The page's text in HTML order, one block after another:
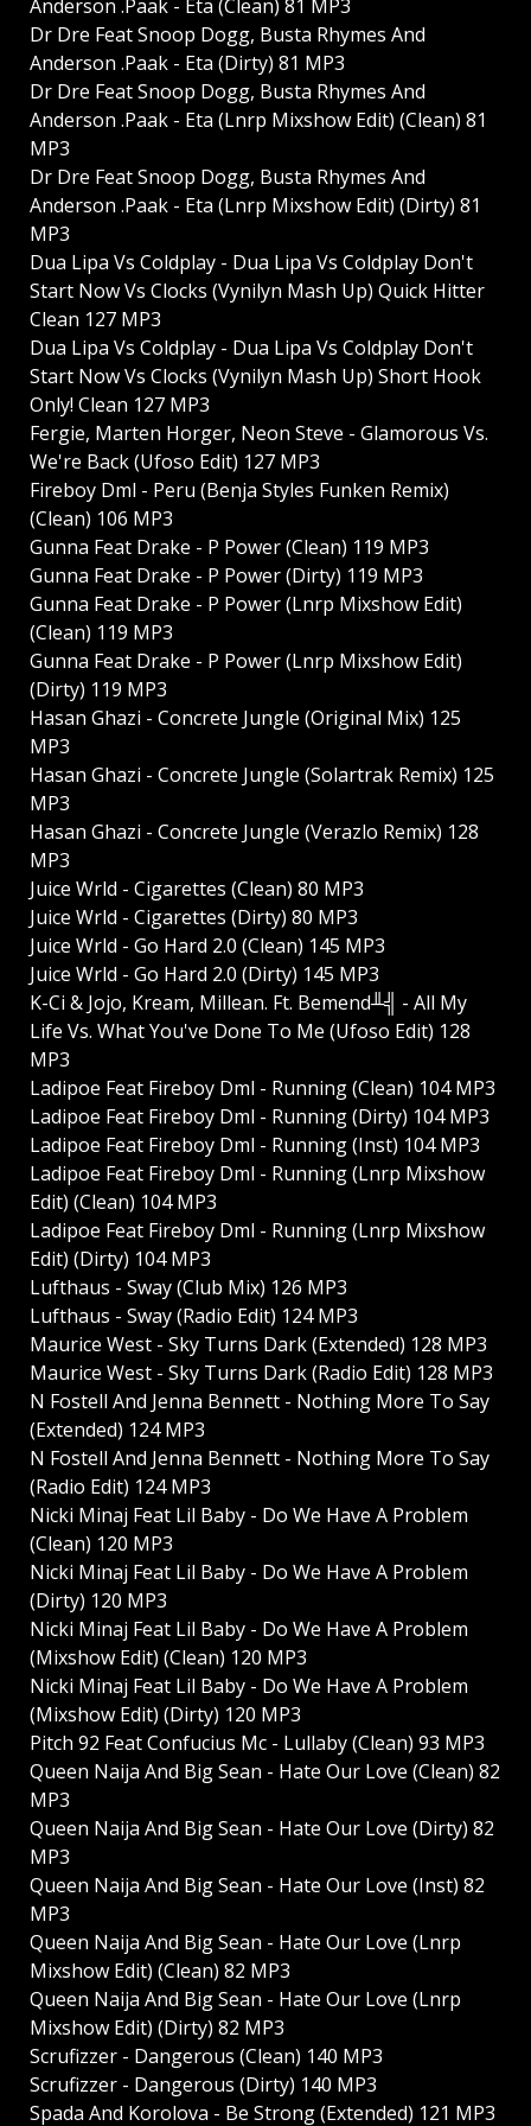
Anderson .Paak - Eta (Clean) 81 MP3
Dr Dre Feat Snoop Dogg, Busta Rhymes And
Anderson .Paak - Eta (Dirty) 81 MP3
Dr Dre Feat Snoop Dogg, Busta Rhymes And
Anderson .Paak - Eta (Lnrp Mixshow Edit) (Clean) 81
MP3
Dr Dre Feat Snoop Dogg, Busta Rhymes And
Anderson .Paak - Eta (Lnrp Mixshow Edit) (Dirty) 81
MP3
Dua Lipa Vs Coldplay - Dua Lipa Vs Coldplay Don't
Start Now Vs Clocks (Vynilyn Mash Up) Quick Hitter
Clean 127 MP3
Dua Lipa Vs Coldplay - Dua Lipa Vs Coldplay Don't
Start Now Vs Clocks (Vynilyn Mash Up) Short Hook
Only! Clean 127 MP3
Fergie, Marten Horger, Neon Steve - Glamorous Vs.
We're Back (Ufoso Edit) 127 MP3
Fireboy Dml - Peru (Benja Styles Funken Remix)
(Clean) 106 MP3
Gunna Feat Drake - P Power (Clean) 119 MP3
Gunna Feat Drake - P Power (Dirty) 119 MP3
Gunna Feat Drake - P Power (Lnrp Mixshow Edit)
(Clean) 119 MP3
Gunna Feat Drake - P Power (Lnrp Mixshow Edit)
(Dirty) 119 MP3
Hasan Ghazi - Concrete Jungle (Original Mix) 125
MP3
Hasan Ghazi - Concrete Jungle (Solartrak Remix) 125
MP3
Hasan Ghazi - Concrete Jungle (Verazlo Remix) 128
MP3
Juice Wrld - Cigarettes (Clean) 80 MP3
Juice Wrld - Cigarettes (Dirty) 80 MP3
Juice Wrld - Go Hard 2.0 (Clean) 145 MP3
Juice Wrld - Go Hard 2.0 (Dirty) 145 MP3
K-Ci & Jojo, Kream, Millean. Ft. Bemend╨╣ - All My
Life Vs. What You've Done To Me (Ufoso Edit) 128
MP3
Ladipoe Feat Fireboy Dml - Running (Clean) 104 MP3
Ladipoe Feat Fireboy Dml - Running (Dirty) 104 MP3
Ladipoe Feat Fireboy Dml - Running (Inst) 104 MP3
Ladipoe Feat Fireboy Dml - Running (Lnrp Mixshow
Edit) (Clean) 104 MP3
Ladipoe Feat Fireboy Dml - Running (Lnrp Mixshow
Edit) (Dirty) 104 MP3
Lufthaus - Sway (Club Mix) 126 MP3
Lufthaus - Sway (Radio Edit) 124 MP3
Maurice West - Sky Turns Dark (Extended) 128 MP3
Maurice West - Sky Turns Dark (Radio Edit) 128 MP3
N Fostell And Jenna Bennett - Nothing More To Say
(Extended) 124 MP3
N Fostell And Jenna Bennett - Nothing More To Say
(Radio Edit) 124 MP3
Nicki Minaj Feat Lil Baby - Do We Have A Problem
(Clean) 120 MP3
Nicki Minaj Feat Lil Baby - Do We Have A Problem
(Dirty) 120 MP3
Nicki Minaj Feat Lil Baby - Do We Have A Problem
(Mixshow Edit) (Clean) 120 MP3
Nicki Minaj Feat Lil Baby - Do We Have A Problem
(Mixshow Edit) (Dirty) 120 MP3
Pitch 92 Feat Confucius Mc - Lullaby (Clean) 93 MP3
Queen Naija And Big Sean - Hate Our Love (Clean) 82
MP3
Queen Naija And Big Sean - Hate Our Love (Dirty) 82
MP3
Queen Naija And Big Sean - Hate Our Love (Inst) 82
MP3
Queen Naija And Big Sean - Hate Our Love (Lnrp
Mixshow Edit) (Clean) 82 MP3
Queen Naija And Big Sean - Hate Our Love (Lnrp
Mixshow Edit) (Dirty) 82 MP3
Scrufizzer - Dangerous (Clean) 140 MP3
Scrufizzer - Dangerous (Dirty) 140 MP3
Spada And Korolova - Be Strong (Extended) 121 MP3